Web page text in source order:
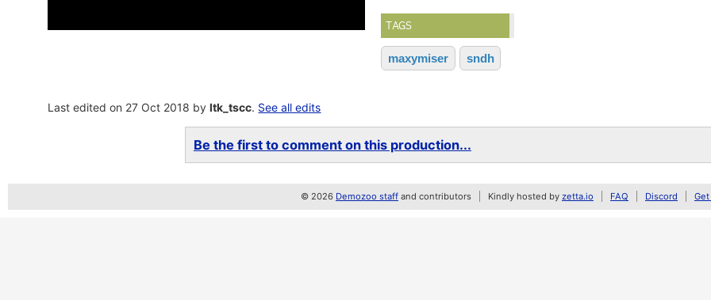
TAGS
maxymiser sndh
Last edited on 27 Oct 2018 byltk_tscc. See all edits
Be the first to comment on this production...
© 2026 Demozoo staff and contributors Kindly hosted by zetta.io FAQ Discord